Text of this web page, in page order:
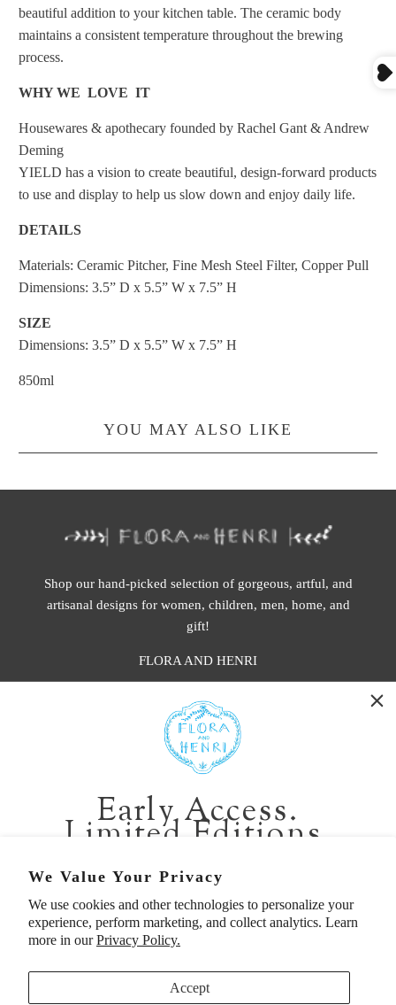
We Value Your Privacy
We use cookies and other technologies to personalize your
experience, perform marketing, and collect analytics. Learn
more in ourPrivacy Policy.
Accept
beautiful addition to your kitchen table. The ceramic body
maintains a consistent temperature throughout the brewing
process.
WHY WE LOVE IT
Housewares & apothecary founded by Rachel Gant & Andrew
Deming
YIELD has a vision to create beautiful, design-forward products
to use and display to help us slow down and enjoy daily life.
DETAILS
Materials: Ceramic Pitcher, Fine Mesh Steel Filter, Copper Pull
Dimensions: 3.5” D x 5.5” W x 7.5” H
SIZE
Dimensions: 3.5” D x 5.5” W x 7.5” H
850ml
YOU MAY ALSO LIKE
Shop our hand-picked selection of gorgeous, artful, and
artisanal designs for women, children, men, home, and
gift!
FLORA AND HENRI
401 1st Ave South, Seattle WA 98104
CALIFORNIA:
2229 Larkspur Landing Cir, Larkspur CA 94939
p. 888-749-9698
e. info@florahenri.com
Quick Links Our Policies
Early Access.
Limited Editions.
Be first in line for short-run collections and rare
pieces. Plus, enjoy 10% off your first order.
Email